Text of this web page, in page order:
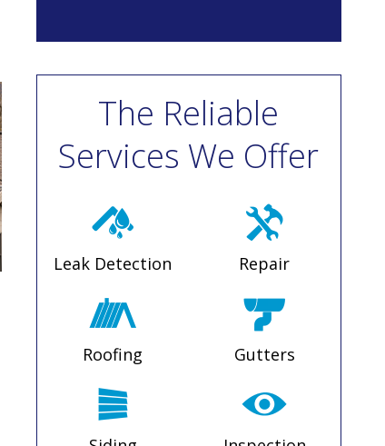
The Reliable
Services We Offer
Leak Detection Repair
Roofing Gutters